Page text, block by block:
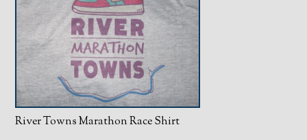
River Towns Marathon Race Shirt